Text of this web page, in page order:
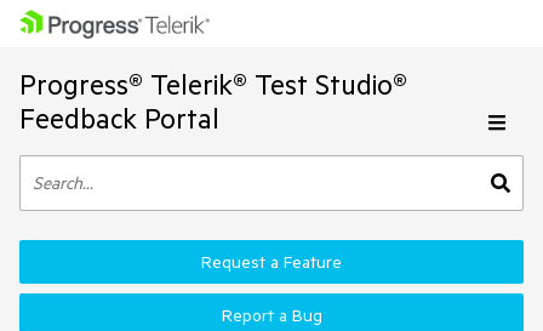
Progress® Telerik® Test Studio®
Feedback Portal
Request a Feature
Report a Bug